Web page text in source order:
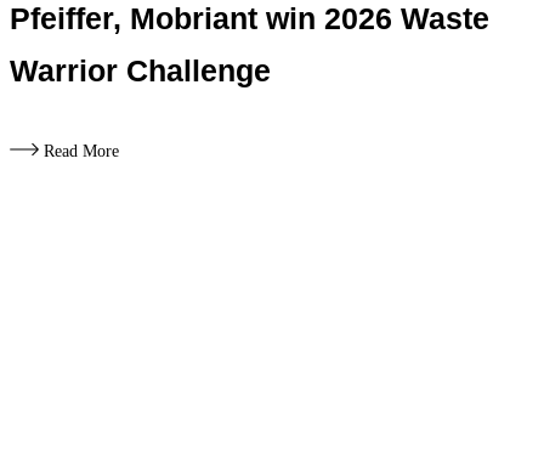
Pfeiffer, Mobriant win 2026 Waste
Warrior Challenge
Read More